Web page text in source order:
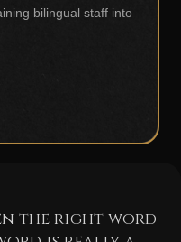
bilingual staff into
the right word